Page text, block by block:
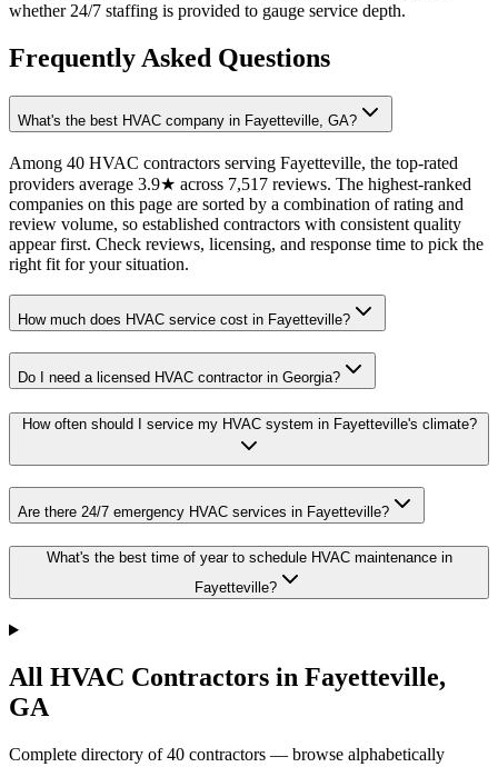
whether 24/7 staffing is provided to gauge service depth.
Frequently Asked Questions
What's the best HVAC company in Fayetteville, GA?
Among 40 HVAC contractors serving Fayetteville, the top-rated
providers average 3.9★ across 7,517 reviews. The highest-ranked
companies on this page are sorted by a combination of rating and
review volume, so established contractors with consistent quality
appear first. Check reviews, licensing, and response time to pick the
right fit for your situation.
How much does HVAC service cost in Fayetteville?
Do I need a licensed HVAC contractor in Georgia?
How often should I service my HVAC system in Fayetteville's climate?
Are there 24/7 emergency HVAC services in Fayetteville?
What's the best time of year to schedule HVAC maintenance in
Fayetteville?
All HVAC Contractors in Fayetteville,
GA
Complete directory of40 contractors — browse alphabetically